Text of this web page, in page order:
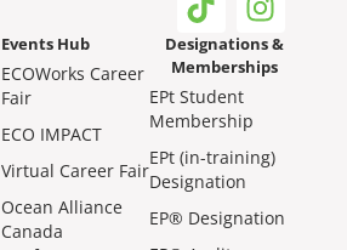
Events Hub
ECOWorks Career
Fair
ECO IMPACT
Virtual Career Fair
Ocean Alliance
Canada
Designations &
Memberships
EPt Student
Membership
EPt (in-training)
Designation
EP® Designation